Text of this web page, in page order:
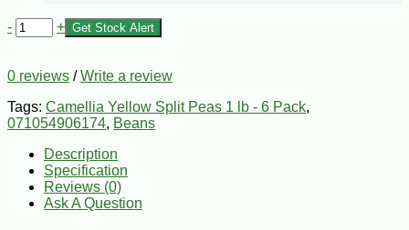
- + Get Stock Alert
0 reviews /Write a review
Tags: Camellia Yellow Split Peas 1 lb - 6 Pack,
071054906174, Beans
Description
Specification
Reviews (0)
Ask A Question